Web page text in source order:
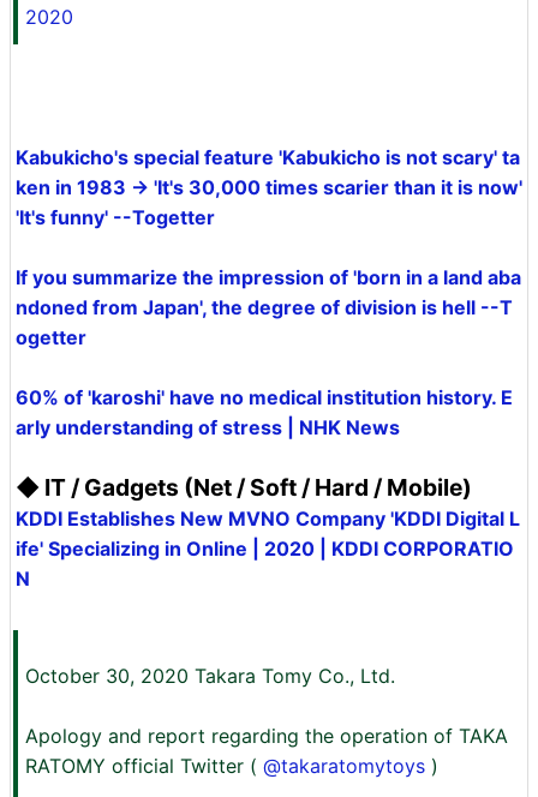
2020
Kabukicho's special feature 'Kabukicho is not scary' ta
ken in 1983 → 'It's 30,000 times scarier than it is now'
'It's funny' --Togetter
If you summarize the impression of 'born in a land aba
ndoned from Japan', the degree of division is hell --T
ogetter
60% of 'karoshi' have no medical institution history. E
arly understanding of stress | NHK News
◆ IT / Gadgets (Net / Soft / Hard / Mobile)
KDDI Establishes New MVNO Company 'KDDI Digital L
ife' Specializing in Online | 2020 | KDDI CORPORATIO
N
October 30, 2020 Takara Tomy Co., Ltd.
Apology and report regarding the operation of TAKA
RATOMY official Twitter ( @takaratomytoys )